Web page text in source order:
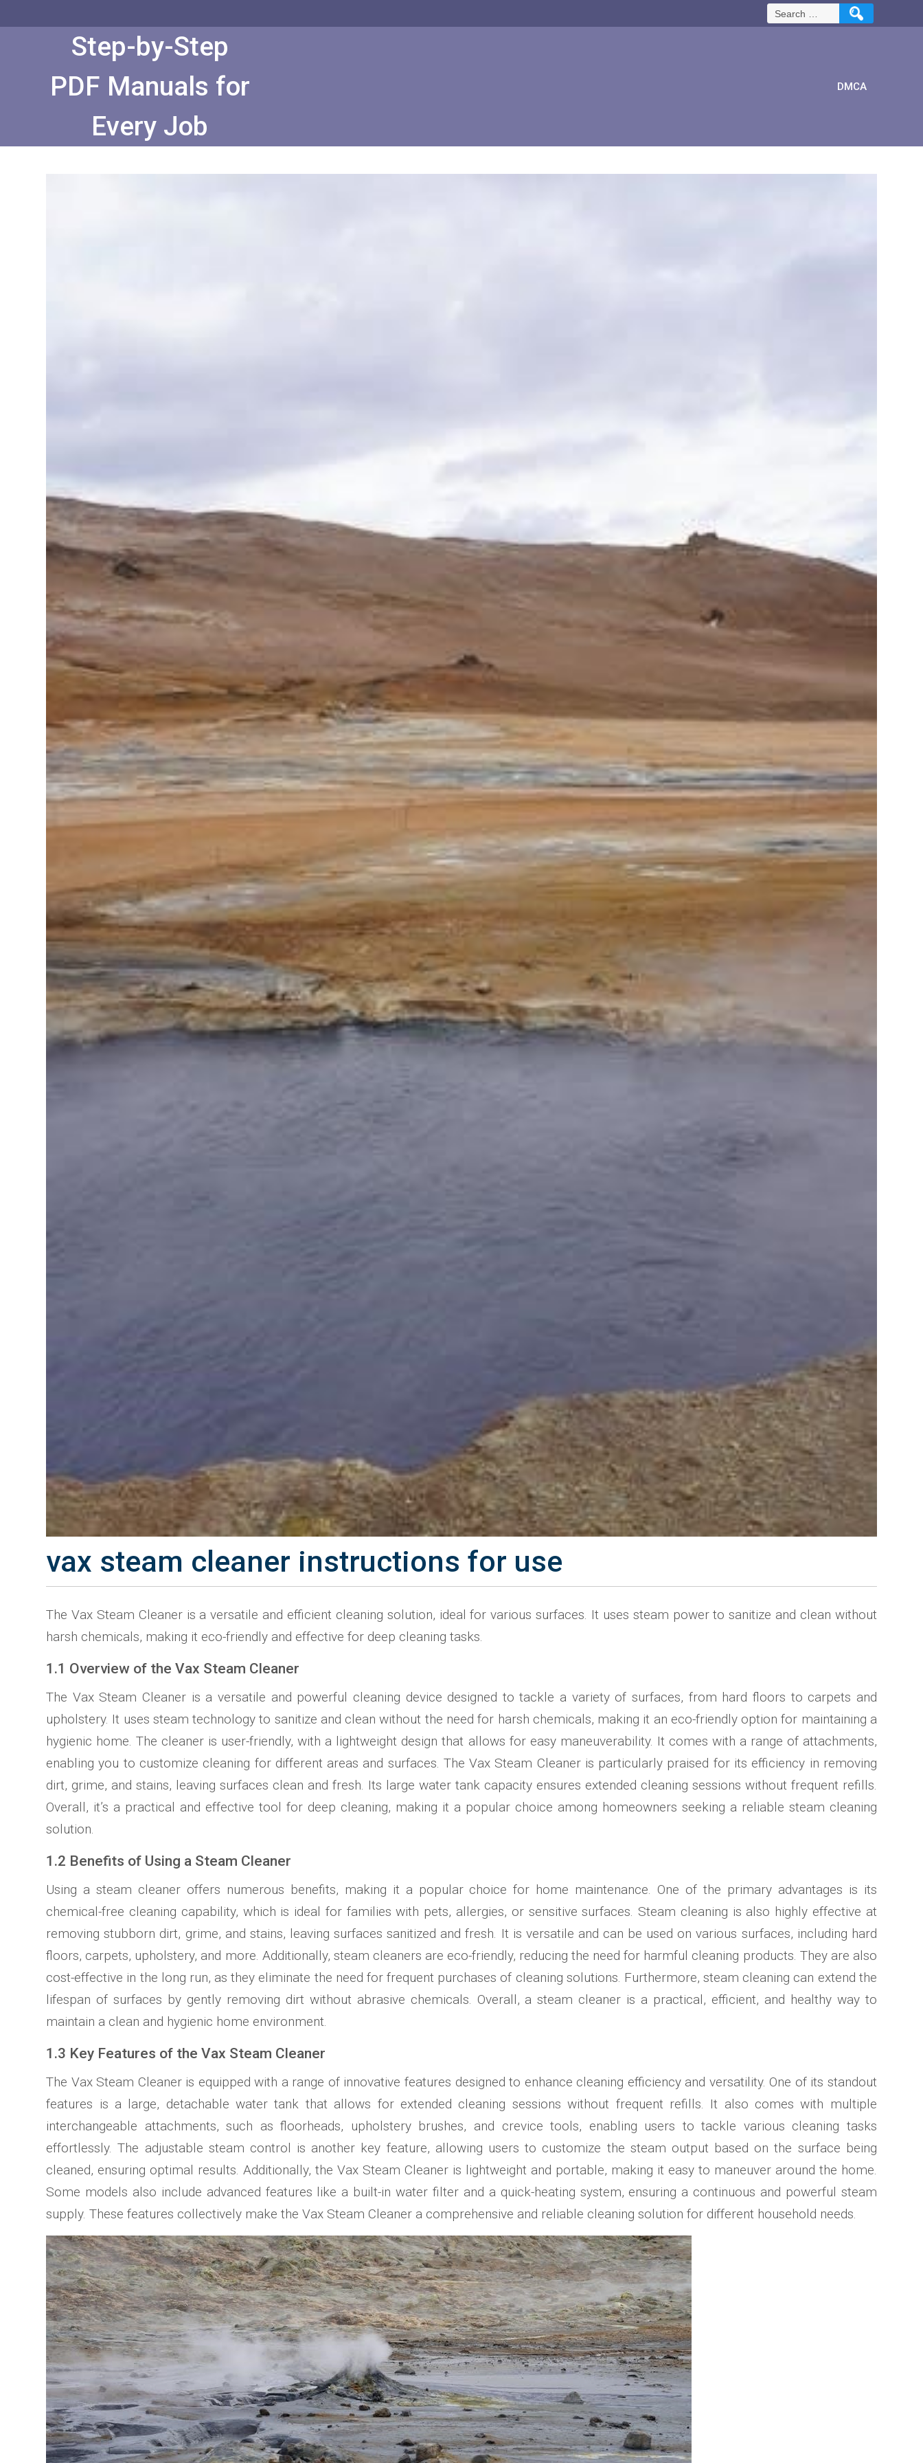
Search
for:
Step-by-Step
PDF Manuals for
Every Job
DMCA
vax steam cleaner instructions for use
The Vax Steam Cleaner is a versatile and efficient cleaning solution, ideal for various surfaces. It uses steam power to sanitize and clean without
harsh chemicals, making it eco-friendly and effective for deep cleaning tasks.
1.1 Overview of the Vax Steam Cleaner
The Vax Steam Cleaner is a versatile and powerful cleaning device designed to tackle a variety of surfaces, from hard floors to carpets and
upholstery. It uses steam technology to sanitize and clean without the need for harsh chemicals, making it an eco-friendly option for maintaining a
hygienic home. The cleaner is user-friendly, with a lightweight design that allows for easy maneuverability. It comes with a range of attachments,
enabling you to customize cleaning for different areas and surfaces. The Vax Steam Cleaner is particularly praised for its efficiency in removing
dirt, grime, and stains, leaving surfaces clean and fresh. Its large water tank capacity ensures extended cleaning sessions without frequent refills.
Overall, it’s a practical and effective tool for deep cleaning, making it a popular choice among homeowners seeking a reliable steam cleaning
solution.
1.2 Benefits of Using a Steam Cleaner
Using a steam cleaner offers numerous benefits, making it a popular choice for home maintenance. One of the primary advantages is its
chemical-free cleaning capability, which is ideal for families with pets, allergies, or sensitive surfaces. Steam cleaning is also highly effective at
removing stubborn dirt, grime, and stains, leaving surfaces sanitized and fresh. It is versatile and can be used on various surfaces, including hard
floors, carpets, upholstery, and more. Additionally, steam cleaners are eco-friendly, reducing the need for harmful cleaning products. They are also
cost-effective in the long run, as they eliminate the need for frequent purchases of cleaning solutions. Furthermore, steam cleaning can extend the
lifespan of surfaces by gently removing dirt without abrasive chemicals. Overall, a steam cleaner is a practical, efficient, and healthy way to
maintain a clean and hygienic home environment.
1.3 Key Features of the Vax Steam Cleaner
The Vax Steam Cleaner is equipped with a range of innovative features designed to enhance cleaning efficiency and versatility. One of its standout
features is a large, detachable water tank that allows for extended cleaning sessions without frequent refills. It also comes with multiple
interchangeable attachments, such as floorheads, upholstery brushes, and crevice tools, enabling users to tackle various cleaning tasks
effortlessly. The adjustable steam control is another key feature, allowing users to customize the steam output based on the surface being
cleaned, ensuring optimal results. Additionally, the Vax Steam Cleaner is lightweight and portable, making it easy to maneuver around the home.
Some models also include advanced features like a built-in water filter and a quick-heating system, ensuring a continuous and powerful steam
supply. These features collectively make the Vax Steam Cleaner a comprehensive and reliable cleaning solution for different household needs.